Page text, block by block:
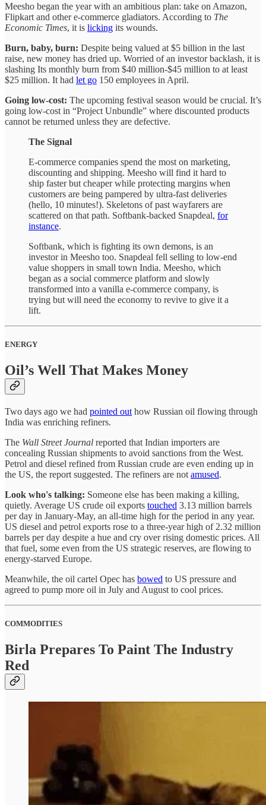
Meesho began the year with an ambitious plan: take on Amazon,
Flipkart and other e-commerce gladiators. According to The
Economic Times, it is licking its wounds.
Burn, baby, burn: Despite being valued at $5 billion in the last
raise, new money has dried up. Worried of an investor backlash, it is
slashing Its monthly burn from $40 million-$45 million to at least
$25 million. It had let go 150 employees in April.
Going low-cost: The upcoming festival season would be crucial. It’s
going low-cost in “Project Unbundle” where discounted products
cannot be returned unless they are defective.
The Signal
E-commerce companies spend the most on marketing,
discounting and shipping. Meesho will find it hard to
ship faster but cheaper while protecting margins when
customers are being pampered by ultra-fast deliveries
(hello, 10 minutes!). Skeletons of past wayfarers are
scattered on that path. Softbank-backed Snapdeal, for
instance.
Softbank, which is fighting its own demons, is an
investor in Meesho too. Snapdeal fell selling to low-end
value shoppers in small town India. Meesho, which
began as a social commerce platform and slowly
transformed into a vanilla e-commerce company, is
trying but will need the economy to revive to give it a
lift.
ENERGY
Oil’s Well That Makes Money
Two days ago we had pointed out how Russian oil flowing through
India was enriching refiners.
The Wall Street Journal reported that Indian importers are
concealing Russian shipments to avoid sanctions from the West.
Petrol and diesel refined from Russian crude are even ending up in
the US, the report suggested. The refiners are not amused.
Look who's talking: Someone else has been making a killing,
quietly. Average US crude oil exports touched 3.13 million barrels
per day in January-May, an all-time high for the period in any year.
US diesel and petrol exports rose to a three-year high of 2.32 million
barrels per day despite a hue and cry over rising domestic prices. All
that fuel, some even from the US strategic reserves, are flowing to
energy-starved Europe.
Meanwhile, the oil cartel Opec has bowed to US pressure and
agreed to pump more oil in July and August to cool prices.
COMMODITIES
Birla Prepares To Paint The Industry
Red